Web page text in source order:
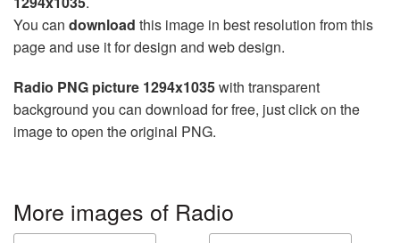
You can download this image in best resolution from this
page and use it for design and web design.
Radio PNG picture 1294x1035with transparent
background you can download for free, just click on the
image to open the original PNG.
More images of Radio